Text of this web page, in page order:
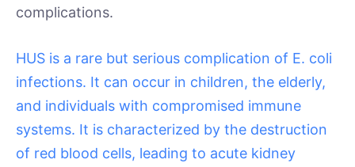
complications.
HUS is a rare but serious complication of E. coli
infections. It can occur in children, the elderly,
and individuals with compromised immune
systems. It is characterized by the destruction
of red blood cells, leading to acute kidney